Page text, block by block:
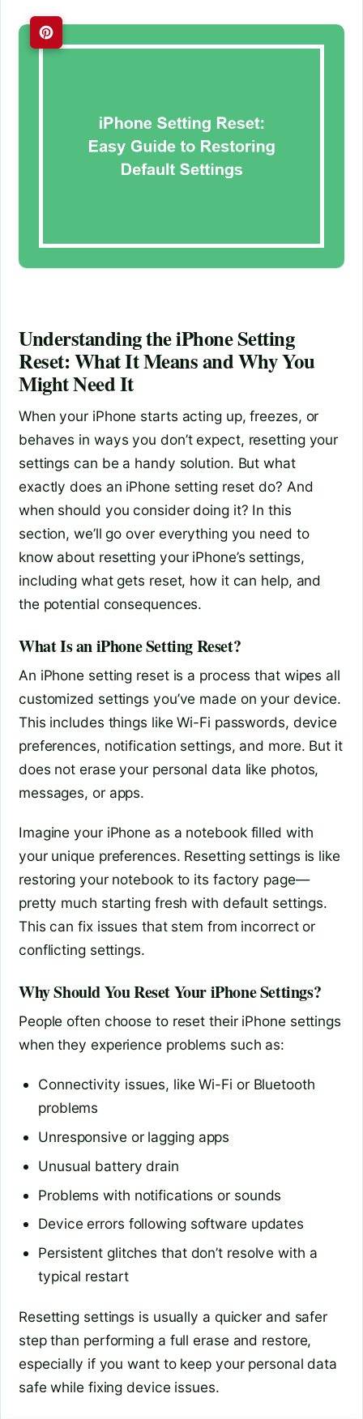
Understanding the iPhone Setting
Reset: What It Means and Why You
Might Need It
When your iPhone starts acting up, freezes, or
behaves in ways you don’t expect, resetting your
settings can be a handy solution. But what
exactly does an iPhone setting reset do? And
when should you consider doing it? In this
section, we’ll go over everything you need to
know about resetting your iPhone’s settings,
including what gets reset, how it can help, and
the potential consequences.
What Is an iPhone Setting Reset?
An iPhone setting reset is a process that wipes all
customized settings you’ve made on your device.
This includes things like Wi-Fi passwords, device
preferences, notification settings, and more. But it
does not erase your personal data like photos,
messages, or apps.
Imagine your iPhone as a notebook filled with
your unique preferences. Resetting settings is like
restoring your notebook to its factory page—
pretty much starting fresh with default settings.
This can fix issues that stem from incorrect or
conflicting settings.
Why Should You Reset Your iPhone Settings?
People often choose to reset their iPhone settings
when they experience problems such as:
Connectivity issues, like Wi-Fi or Bluetooth
problems
Unresponsive or lagging apps
Unusual battery drain
Problems with notifications or sounds
Device errors following software updates
Persistent glitches that don’t resolve with a
typical restart
Resetting settings is usually a quicker and safer
step than performing a full erase and restore,
especially if you want to keep your personal data
safe while fixing device issues.